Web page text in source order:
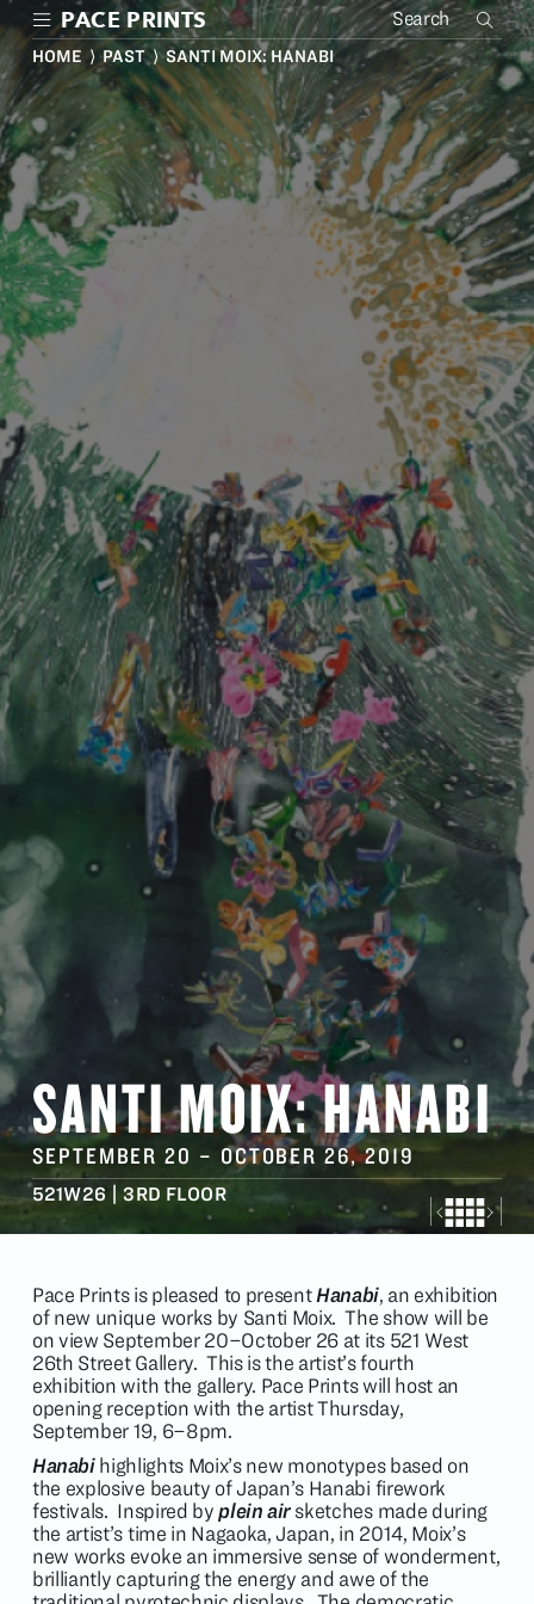
Skip
to
main
content
SANTI MOIX: HANABI
SEPTEMBER 20 – OCTOBER 26, 2019
521W26 | 3RD FLOOR
Pace Prints is pleased to present Hanabi, an exhibition
of new unique works by Santi Moix. The show will be
on view September 20–October 26 at its 521 West
26th Street Gallery. This is the artist’s fourth
exhibition with the gallery. Pace Prints will host an
opening reception with the artist Thursday,
September 19, 6–8pm.
Hanabi highlights Moix’s new monotypes based on
the explosive beauty of Japan’s Hanabi firework
festivals. Inspired byplein airsketches made during
the artist’s time in Nagaoka, Japan, in 2014, Moix’s
new works evoke an immersive sense of wonderment,
brilliantly capturing the energy and awe of the
PACE PRINTS
HOME ⟩PAST⟩ SANTI MOIX: HANABI